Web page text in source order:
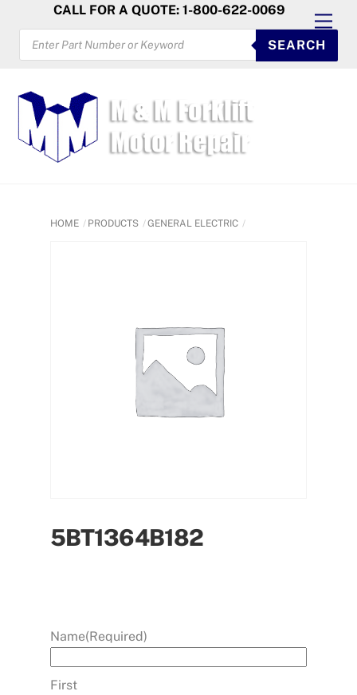
content
CALL FOR A QUOTE: 1-800-622-0069
PRODUCTS
SEARCH
SEARCH
HOME PRODUCTS GENERAL ELECTRIC
5BT1364B182
Name(Required)
First